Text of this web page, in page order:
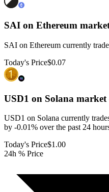
SAI on Ethereum
SAI on Ethereum currently
Today's Price$0.07
USD1 on Solana market
USD1 on Solana currently
by -0.01% over the past 24
Today's Price$1.00
24h % Price